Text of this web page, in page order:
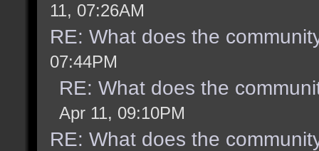
11, 07:26AM
RE: What does the
07:44PM
RE: What does the
Apr 11, 09:10PM
RE: What does the